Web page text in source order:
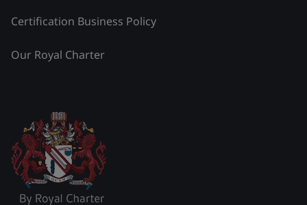
Certification Business Policy
Our Royal Charter